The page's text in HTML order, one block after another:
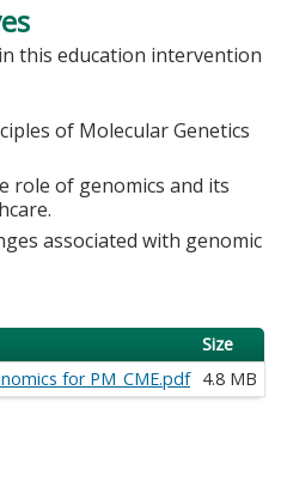
this education intervention
of Molecular Genetics
role of genomics and its
associated with genomic
Size
for PM_CME.pdf 4.8 MB